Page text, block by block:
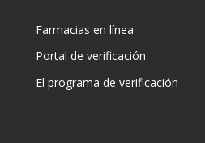
Farmacias en línea
Portal de verificación
El programa de verificación